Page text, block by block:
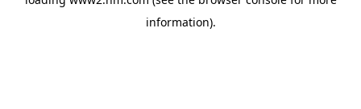
information).